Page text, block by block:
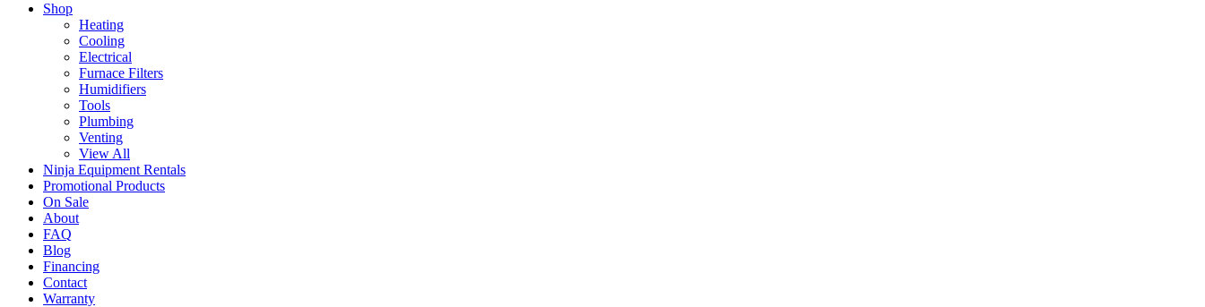
Shop
Heating
Cooling
Electrical
Furnace Filters
Humidifiers
Tools
Plumbing
Venting
View All
Ninja Equipment Rentals
Promotional Products
On Sale
About
FAQ
Blog
Financing
Contact
Warranty